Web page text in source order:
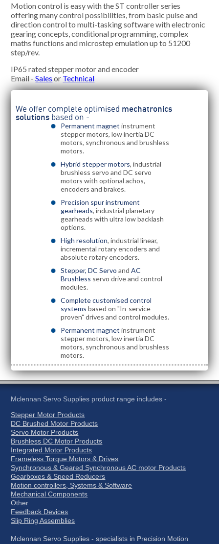
Motion control is easy with the ST controller series
offering many control possibilities, from basic pulse and
direction control to multi-tasking software with electronic
gearing concepts, conditional programming, complex
maths functions and microstep emulation up to 51200
step/rev.
IP65 rated stepper motor and encoder
Email -Salesor Technical
We offer complete optimised mechatronics
solutions based on -
Permanent magnet instrument
stepper motors, low inertia DC
motors, synchronous and brushless
motors.
Hybrid stepper motors, industrial
brushless servo and DC servo
motors with optional achos,
encoders and brakes.
Precision spur instrument
gearheads, industrial planetary
gearheads with ultra low backlash
options.
High resolution, industrial linear,
incremental rotary encoders and
absolute rotary encoders.
Stepper, DC Servo and AC
Brushless servo drive and control
modules.
Complete customised control
systems based on "In-service-
proven" drives and control modules.
Permanent magnet instrument
stepper motors, low inertia DC
motors, synchronous and brushless
motors.
Mclennan Servo Supplies product range includes -
Stepper Motor Products
DC Brushed Motor Products
Servo Motor Products
Brushless DC Motor Products
Integrated Motor Products
Frameless Torque Motors & Drives
Synchronous & Geared Synchronous AC motor Products
Gearboxes & Speed Reducers
Motion controllers, Systems & Software
Mechanical Components
Other
Feedback Devices
Slip Ring Assemblies
Mclennan Servo Supplies - specialists in Precision Motion